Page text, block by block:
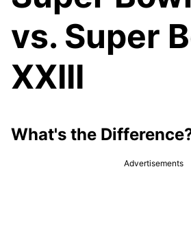
vs. Super
XXIII
What's the
Advertisements